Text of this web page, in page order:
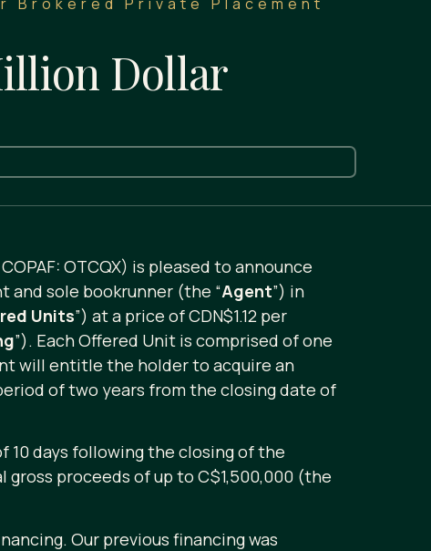
Dollar
COPAF: OTCQX) is pleased to announce
and sole bookrunner (the “Agent”) in
Units”) at a price of CDN$1.12 per
”). Each Offered Unit is comprised of one
will entitle the holder to acquire an
of two years from the closing date of
10 days following the closing of the
proceeds of up to C$1,500,000 (the
Our previous financing was